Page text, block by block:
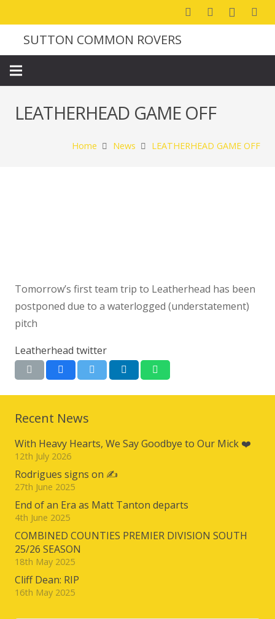
SUTTON COMMON ROVERS
LEATHERHEAD GAME OFF
Home News LEATHERHEAD GAME OFF
Tomorrow’s first team trip to Leatherhead has been
postponed due to a waterlogged (understatement)
pitch
Leatherhead twitter
Recent News
With Heavy Hearts, We Say Goodbye to Our Mick ❤️
12th July 2026
Rodrigues signs on ✍️
27th June 2025
End of an Era as Matt Tanton departs
4th June 2025
COMBINED COUNTIES PREMIER DIVISION SOUTH
25/26 SEASON
18th May 2025
Cliff Dean: RIP
16th May 2025